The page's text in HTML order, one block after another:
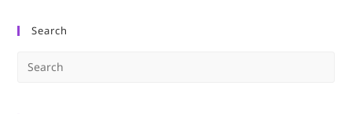
Search